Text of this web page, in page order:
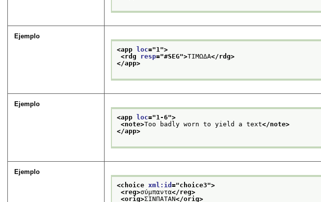
Ejemplo
<app
loc="1 ">
<rdg resp="#SEG">TIMΩΔA</rdg>
</app>
Ejemplo
<app
loc="1-6">
<note>Too badly worn to yield a text</note>
</app>
Ejemplo
<choice xml:id="choice3">
<reg>σύμπαντα</reg>
<orig>ΣΙΝΠΑΤΑΝ</orig>